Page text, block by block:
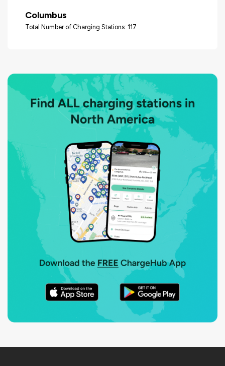
Columbus
Total Number of Charging Stations: 117